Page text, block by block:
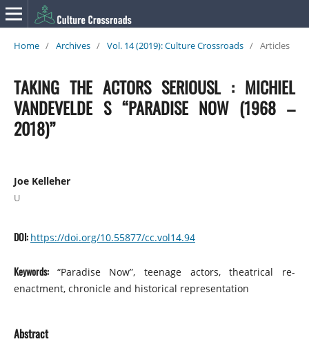
Home / Archives / Vol. 14 (2019): Culture Crossroads / Articles
TAKING THE ACTORS SERIOUSL : MICHIEL
VANDEVELDE S “PARADISE NOW (1968 –
2018)”
Joe Kelleher
U
DOI: https://doi.org/10.55877/cc.vol14.94
Keywords: “Paradise Now”, teenage actors, theatrical re-
enactment, chronicle and historical representation
Abstract